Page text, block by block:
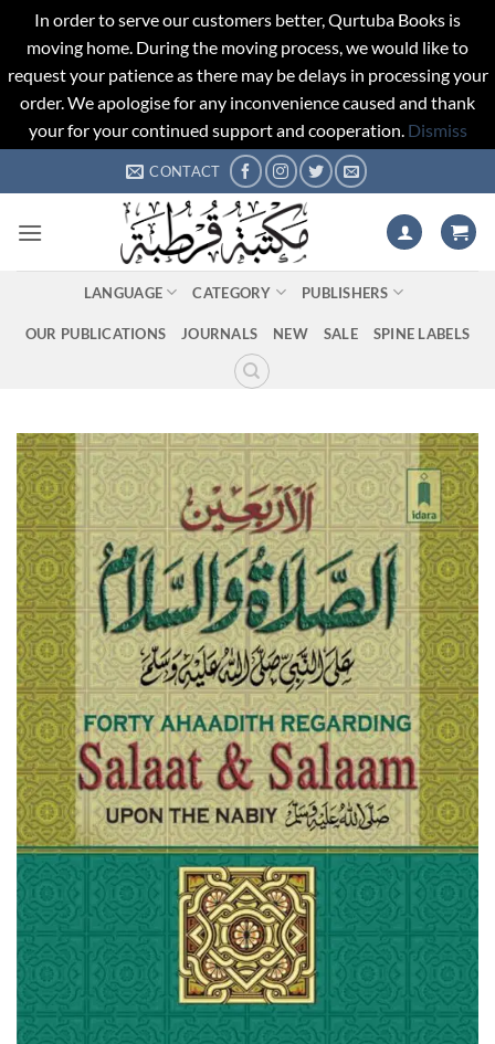
In order to serve our customers better, Qurtuba Books is
moving home. During the moving process, we would like to
request your patience as there may be delays in processing your
order. We apologise for any inconvenience caused and thank
your for your continued support and cooperation. Dismiss
to
CONTACT
LANGUAGE CATEGORY PUBLISHERS
OUR PUBLICATIONS JOURNALS NEW SALE SPINE LABELS